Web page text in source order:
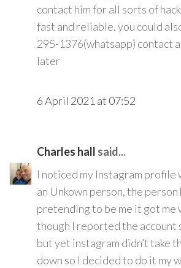
contact him for all sorts of
fast and reliable. you could
295-1376(whatsapp) contact
later
6 April 2021 at 07:52
Charles hall said...
I noticed my Instagram profile
an Unkown person, the person
pretending to be me it got me
though I reported the account
but yet instagram didn’t take
down so I decided to do it my